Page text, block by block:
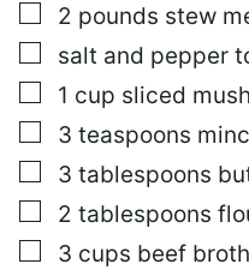
P
O
S
T
M
A
I
L
▢
2 pounds stew
▢
salt and pepper
▢
1 cup sliced
▢
3 teaspoons
▢
3 tablespoons
▢
2 tablespoons
▢
3 cups beef broth